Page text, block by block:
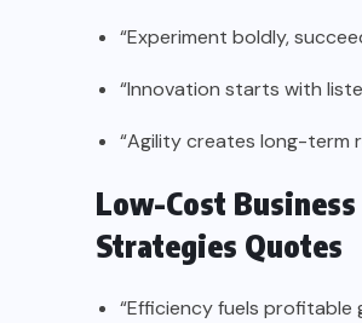
“Experiment boldly,
“Innovation starts with
“Agility creates long-term
Low-Cost
Strategies Quotes
“Efficiency fuels profitable